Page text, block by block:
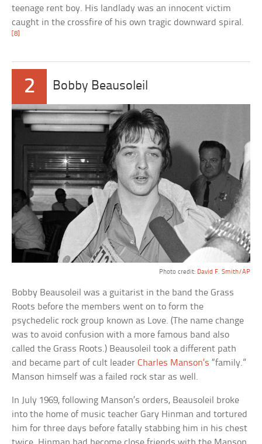
teenage rent boy. His landlady was an innocent victim
caught in the crossfire of his own tragic downward spiral.
[8]
2 Bobby Beausoleil
Photo credit: David F. Smith/AP
Bobby Beausoleil was a guitarist in the band the Grass
Roots before the members went on to form the
psychedelic rock group known as Love. (The name change
was to avoid confusion with a more famous band also
called the Grass Roots.) Beausoleil took a different path
and became part of cult leaderCharles Manson’s “family.”
Manson himself was a failed rock star as well.
In July 1969, following Manson’s orders, Beausoleil broke
into the home of music teacher Gary Hinman and tortured
him for three days before fatally stabbing him in his chest